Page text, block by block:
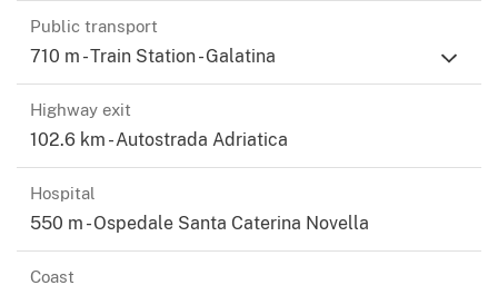
Public transport
710 m - Train Station - Galatina
Highway exit
102.6 km - Autostrada Adriatica
Hospital
550 m - Ospedale Santa Caterina Novella
Coast